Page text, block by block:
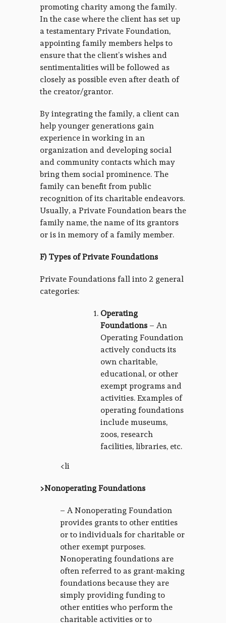
promoting charity among the family.
In the case where the client has set up
a testamentary Private Foundation,
appointing family members helps to
ensure that the client’s wishes and
sentimentalities will be followed as
closely as possible even after death of
the creator/grantor.
By integrating the family, a client can
help younger generations gain
experience in working in an
organization and developing social
and community contacts which may
bring them social prominence. The
family can benefit from public
recognition of its charitable endeavors.
Usually, a Private Foundation bears the
family name, the name of its grantors
or is in memory of a family member.
F) Types of Private Foundations
Private Foundations fall into 2 general
categories:
Operating
Foundations– An
Operating Foundation
actively conducts its
own charitable,
educational, or other
exempt programs and
activities. Examples of
operating foundations
include museums,
zoos, research
facilities, libraries, etc.
<li
>Nonoperating Foundations
– A Nonoperating Foundation
provides grants to other entities
or to individuals for charitable or
other exempt purposes.
Nonoperating foundations are
often referred to as grant-making
foundations because they are
simply providing funding to
other entities who perform the
charitable activities or to